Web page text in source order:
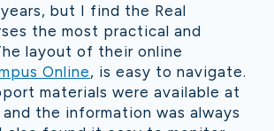
but I find the Real
the most practical and
layout of their online
Online, is easy to navigate.
materials were available at
the information was always